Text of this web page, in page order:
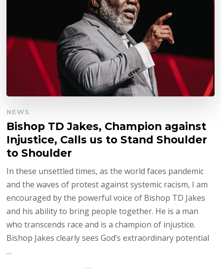
NEWS
Bishop TD Jakes, Champion against
Injustice, Calls us to Stand Shoulder
to Shoulder
In these unsettled times, as the world faces pandemic
and the waves of protest against systemic racism, I am
encouraged by the powerful voice of Bishop TD Jakes
and his ability to bring people together. He is a man
who transcends race and is a champion of injustice.
Bishop Jakes clearly sees God’s extraordinary potential
…